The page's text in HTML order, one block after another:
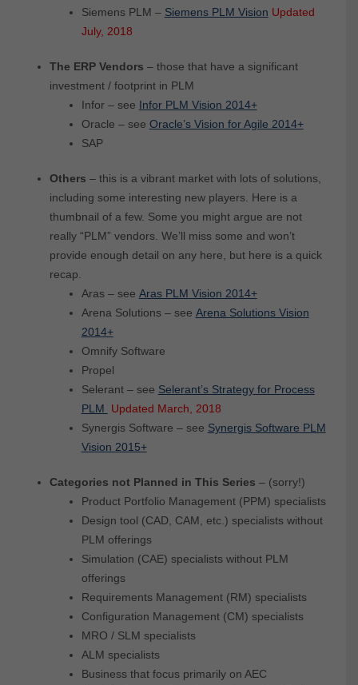
Siemens PLM – Siemens PLM Vision Updated
July, 2018
The ERP Vendors – those that have a significant
investment / footprint in PLM
Infor – see Infor PLM Vision 2014+
Oracle – see Oracle’s Vision for Agile 2014+
SAP
Others – this is a vibrant market with lots of solutions,
including some interesting new players. Here is a
thumbnail of a few. Some you might argue are not
really “PLM” vendors. We’ll miss some and won’t
provide enough detail on any here, but here is a quick
recap.
Aras – see Aras PLM Vision 2014+
Arena Solutions – see Arena Solutions Vision
2014+
Omnify Software
Propel
Selerant – see Selerant’s Strategy for Process
PLM
Updated March, 2018
Synergis Software – see Synergis Software PLM
Vision 2015+
Categories not Planned in This Series – (sorry!)
Product Portfolio Management (PPM) specialists
Design tool (CAD, CAM, etc.) specialists without
PLM offerings
Simulation (CAE) specialists without PLM
offerings
Requirements Management (RM) specialists
Configuration Management (CM) specialists
MRO / SLM specialists
ALM specialists
Business that focus primarily on AEC